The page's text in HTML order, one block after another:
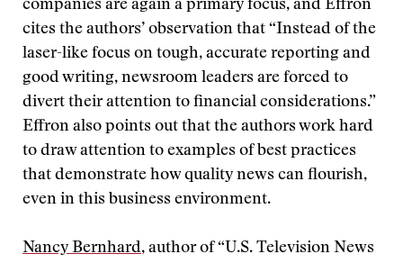
companies are again a primary focus, and Effron
cites the authors’ observation that “Instead of the
laser-like focus on tough, accurate reporting and
good writing, newsroom leaders are forced to
divert their attention to financial considerations.”
Effron also points out that the authors work hard
to draw attention to examples of best practices
that demonstrate how quality news can flourish,
even in this business environment.
Nancy Bernhard, author of “U.S. Television News